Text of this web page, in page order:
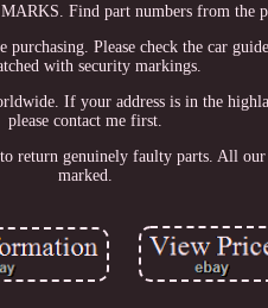
Find part numbers from the
Please check the car
with security markings.
If your address is in the
please contact me first.
return genuinely faulty parts. All
marked.